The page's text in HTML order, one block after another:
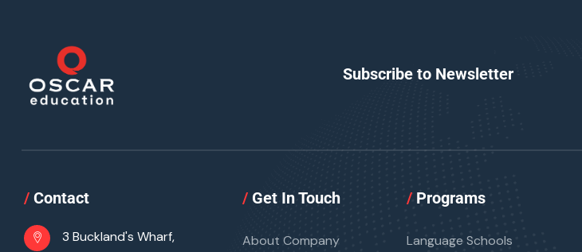
Subscribe to Newsletter
/ Contact
3 Buckland's Wharf,
/Get In Touch
About Company
/Programs
Language Schools